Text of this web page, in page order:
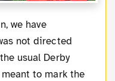
not directed
usual Derby
to mark the